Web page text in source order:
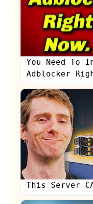
You Need To
Adblocker
This Server